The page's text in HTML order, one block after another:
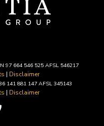
97 664 546 525 AFSL 546217
| Disclaimer
141 881 147 AFSL 345143
| Disclaimer